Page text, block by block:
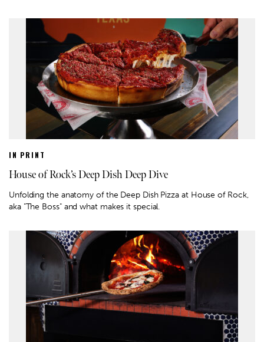
IN PRINT
House of Rock’s Deep Dish Deep Dive
Unfolding the anatomy of the Deep Dish Pizza at House of Rock,
aka "The Boss" and what makes it special.